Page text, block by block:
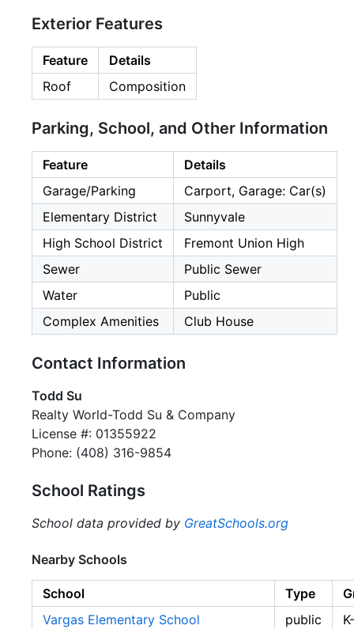
Exterior Features
Feature
Details
Roof
Composition
Parking, School, and Other Information
Feature
Details
Garage/Parking
Carport, Garage: Car(s)
Elementary District
Sunnyvale
High School District
Fremont Union High
Sewer
Public Sewer
Water
Public
Complex Amenities
Club House
Contact Information
Todd Su
Realty World-Todd Su & Company
License #: 01355922
Phone: (408) 316-9854
School Ratings
School data provided by GreatSchools.org
Nearby Schools
School Type
Vargas Elementary School
public